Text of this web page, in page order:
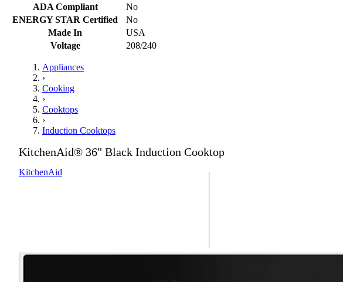
ADA Compliant
No
ENERGY STAR Certified
No
Made In
USA
Voltage
208/240
Appliances
›
Cooking
›
Cooktops
›
Induction Cooktops
KitchenAid® 36" Black Induction Cooktop
KitchenAid